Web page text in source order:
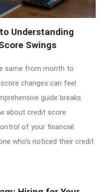
Understanding
Swings
same from month to
changes can feel
guide breaks
about credit score
of your financial
who’s noticed their credit